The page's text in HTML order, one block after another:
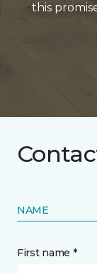
this
NAME
First name *